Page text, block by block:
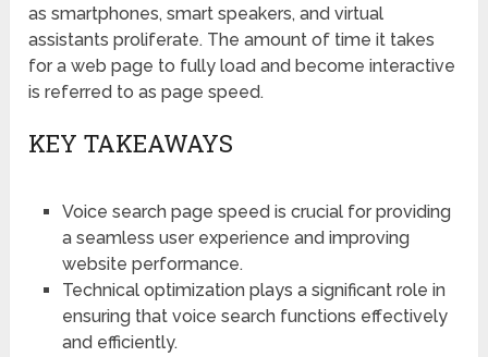
as smartphones, smart speakers, and virtual
assistants proliferate. The amount of time it takes
for a web page to fully load and become interactive
is referred to as page speed.
KEY TAKEAWAYS
Voice search page speed is crucial for providing
a seamless user experience and improving
website performance.
Technical optimization plays a significant role in
ensuring that voice search functions effectively
and efficiently.